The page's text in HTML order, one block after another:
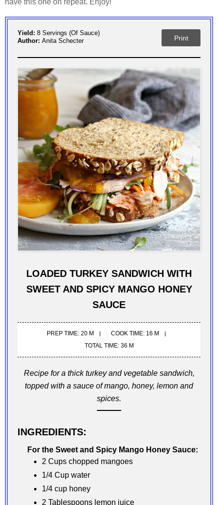
have this one on repeat. Enjoy!
Yield: 8 Servings (of Sauce)
Author: Anita Schecter Print
LOADED TURKEY SANDWICH WITH
SWEET AND SPICY MANGO HONEY
SAUCE
PREP TIME: 20 M
COOK TIME: 16 M
TOTAL TIME: 36 M
Recipe for a thick turkey and vegetable sandwich,
topped with a sauce of mango, honey, lemon and
spices.
INGREDIENTS:
For the Sweet and Spicy Mango Honey Sauce:
2 Cups chopped mangoes
1/4 Cup water
1/4 cup honey
2 Tablespoons lemon juice